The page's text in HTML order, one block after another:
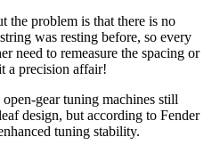
the problem is that there is no
was resting before, so every
need to remeasure the spacing or
a precision affair!
gear tuning machines still
design, but according to Fender
tuning stability.